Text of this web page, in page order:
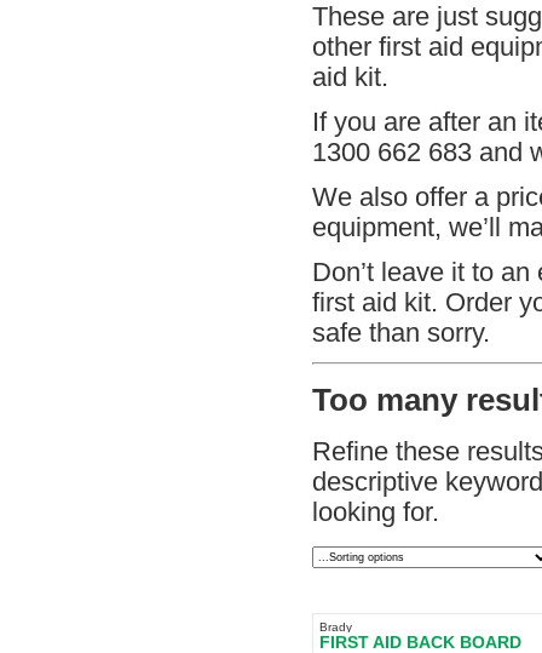
These are just
other first aid
aid kit.
If you are after an
1300 662 683 and
We also offer a
equipment, we’ll
Don’t leave it to
first aid kit. Order
safe than sorry.
Too many
Refine these
descriptive
looking for.
Brady
FIRST AID BACK BOARD